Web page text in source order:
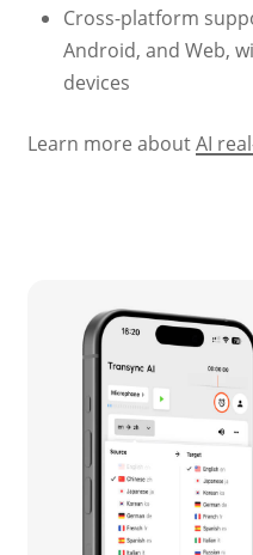
Cross-platform
Android, and Web,
devices
Learn more aboutAI